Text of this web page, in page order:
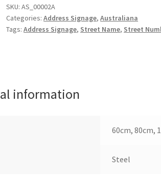
Street
Name
quantity
SKU:AS_00002A
Categories:Address Signage,Australiana
Tags:Address Signage, Street Name, Street
information
60cm, 80cm,
Steel